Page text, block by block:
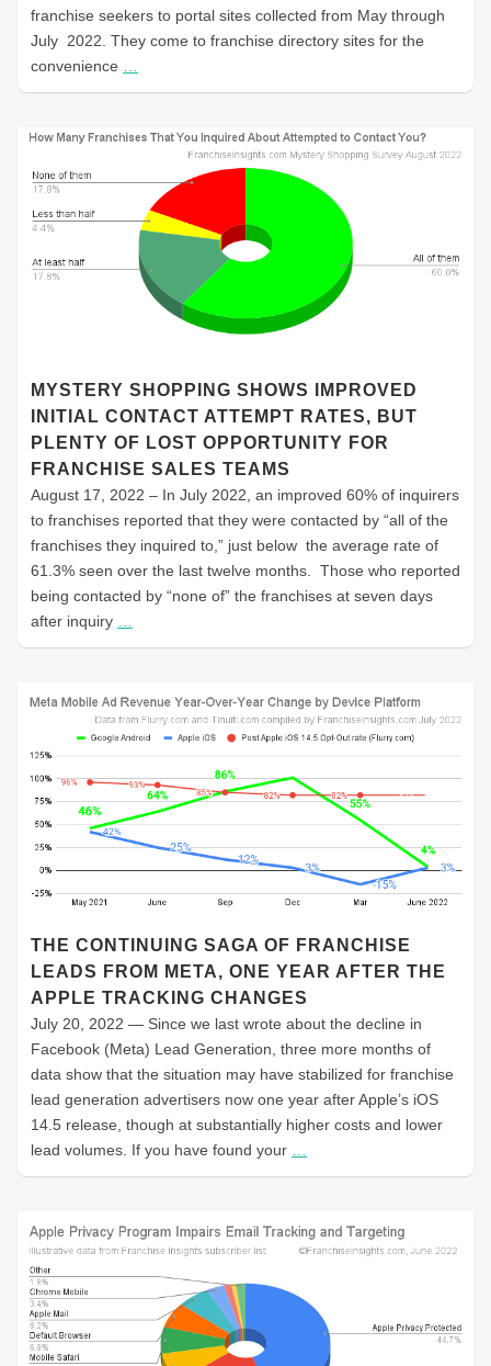
franchise seekers to portal sites collected from May through
July 2022. They come to franchise directory sites for the
convenience
MYSTERY SHOPPING SHOWS IMPROVED
INITIAL CONTACT ATTEMPT RATES, BUT
PLENTY OF LOST OPPORTUNITY FOR
FRANCHISE SALES TEAMS
August 17, 2022 – In July 2022, an improved 60% of inquirers
to franchises reported that they were contacted by “all of the
franchises they inquired to,” just below the average rate of
61.3% seen over the last twelve months. Those who reported
being contacted by “none of” the franchises at seven days
after inquiry
THE CONTINUING SAGA OF FRANCHISE
LEADS FROM META, ONE YEAR AFTER THE
APPLE TRACKING CHANGES
July 20, 2022 — Since we last wrote about the decline in
Facebook (Meta) Lead Generation, three more months of
data show that the situation may have stabilized for franchise
lead generation advertisers now one year after Apple’s iOS
14.5 release, though at substantially higher costs and lower
lead volumes. If you have found your